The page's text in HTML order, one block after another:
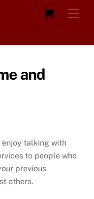
Cart
and
enjoy talking with
to people who
previous
others.